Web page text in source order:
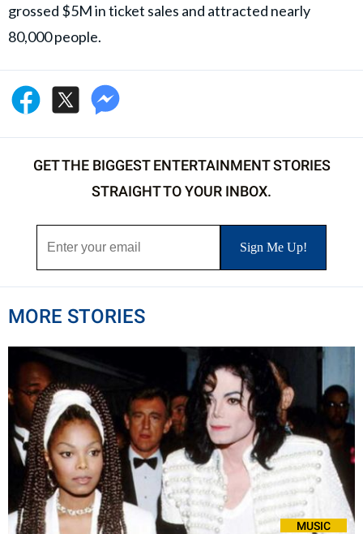
grossed $5M in ticket sales and attracted nearly
80,000 people.
GET THE BIGGEST ENTERTAINMENT STORIES
STRAIGHT TO YOUR INBOX.
MORE STORIES
MUSIC